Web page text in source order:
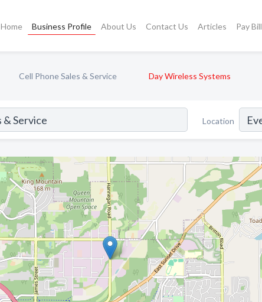
Home Business Profile About Us Contact Us Articles Pay Bill
Cell Phone Sales & Service Day Wireless Systems
Location